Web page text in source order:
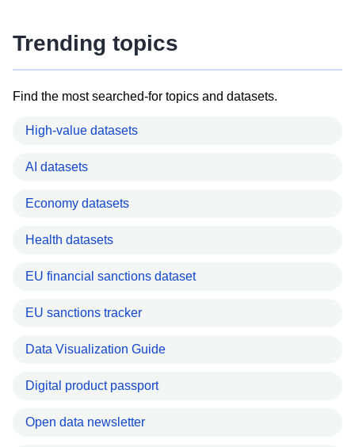
Trending topics
Find the most searched-for topics and datasets.
High-value datasets
AI datasets
Economy datasets
Health datasets
EU financial sanctions dataset
EU sanctions tracker
Data Visualization Guide
Digital product passport
Open data newsletter